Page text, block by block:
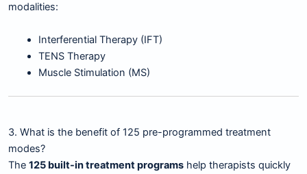
modalities:
Interferential Therapy (IFT)
TENS Therapy
Muscle Stimulation (MS)
3. What is the benefit of 125 pre-programmed treatment
modes?
The 125 built-in treatment programs help therapists quickly